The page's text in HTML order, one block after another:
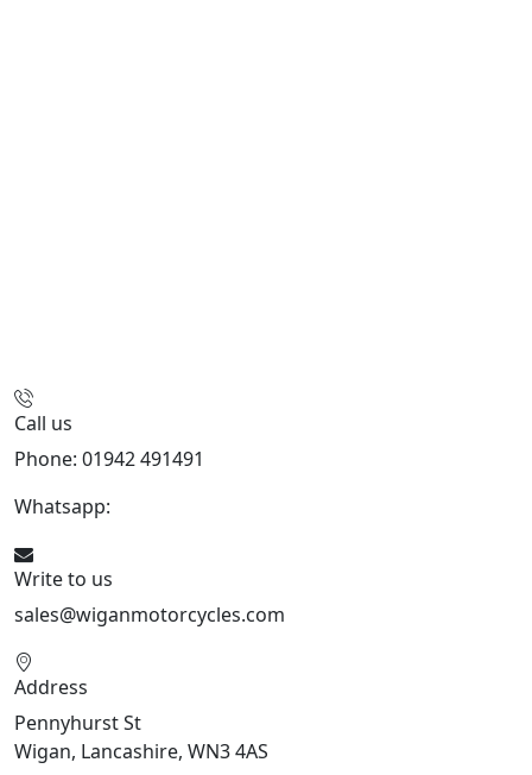
Call us
Phone: 01942 491491
Whatsapp:
Write to us
sales@wiganmotorcycles.com
Address
Pennyhurst St
Wigan, Lancashire, WN3 4AS